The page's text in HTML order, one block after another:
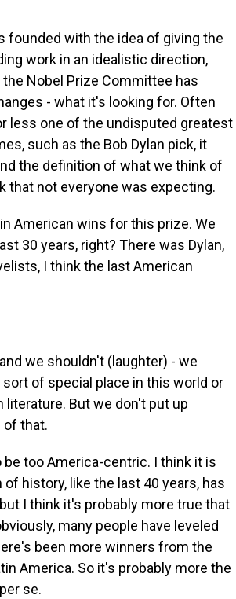
founded with the idea of giving the
work in an idealistic direction,
Nobel Prize Committee has
- what it's looking for. Often
less one of the undisputed greatest
such as the Bob Dylan pick, it
the definition of what we think of
that not everyone was expecting.
American wins for this prize. We
30 years, right? There was Dylan,
I think the last American
we shouldn't (laughter) - we
of special place in this world or
literature. But we don't put up
of that.
be too America-centric. I think it is
history, like the last 40 years, has
I think it's probably more true that
many people have leveled
been more winners from the
America. So it's probably more the
se.